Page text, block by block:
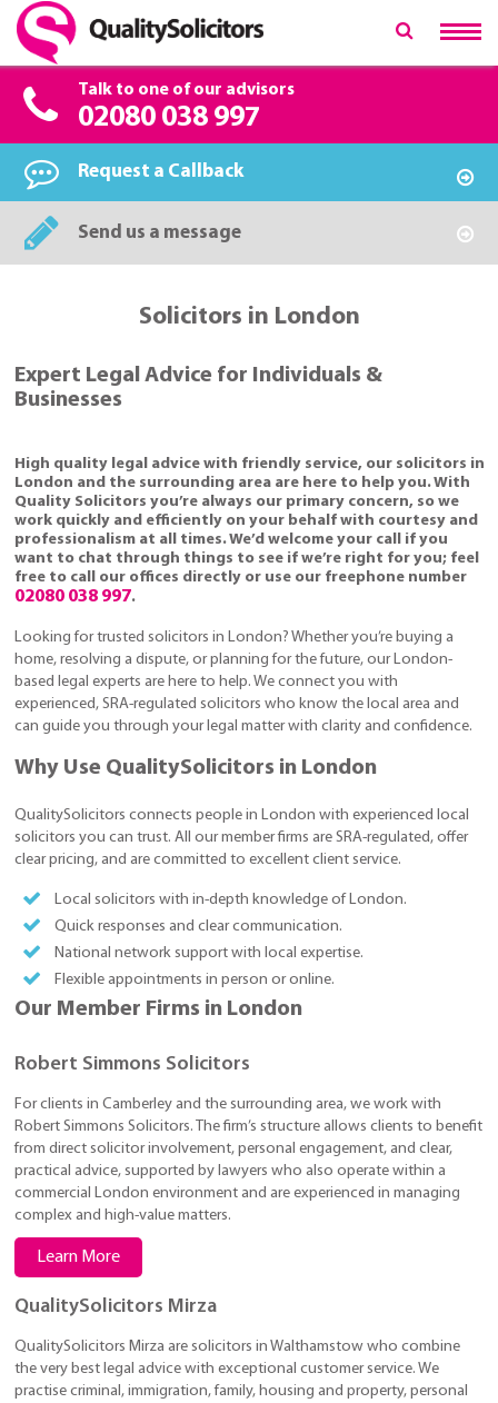
Talk to one of our advisors
02080 038 997
Request a Callback
Send us a message
Solicitors in London
Expert Legal Advice for Individuals &
Businesses
High quality legal advice with friendly service, our solicitors in
London and the surrounding area are here to help you. With
Quality Solicitors you’re always our primary concern, so we
work quickly and efficiently on your behalf with courtesy and
professionalism at all times. We’d welcome your call if you
want to chat through things to see if we’re right for you; feel
free to call our offices directly or use our freephone number
02080 038 997.
Looking for trusted solicitors in London? Whether you’re buying a
home, resolving a dispute, or planning for the future, our London-
based legal experts are here to help. We connect you with
experienced, SRA-regulated solicitors who know the local area and
can guide you through your legal matter with clarity and confidence.
Why Use QualitySolicitors in London
QualitySolicitors connects people in London with experienced local
solicitors you can trust. All our member firms are SRA-regulated, offer
clear pricing, and are committed to excellent client service.
Local solicitors with in-depth knowledge of London.
Quick responses and clear communication.
National network support with local expertise.
Flexible appointments in person or online.
Our Member Firms in London
Robert Simmons Solicitors
For clients in Camberley and the surrounding area, we work with
Robert Simmons Solicitors. The firm’s structure allows clients to benefit
from direct solicitor involvement, personal engagement, and clear,
practical advice, supported by lawyers who also operate within a
commercial London environment and are experienced in managing
complex and high-value matters.
Learn More
QualitySolicitors Mirza
QualitySolicitors Mirza are solicitors in Walthamstow who combine
the very best legal advice with exceptional customer service. We
practise criminal, immigration, family, housing and property, personal